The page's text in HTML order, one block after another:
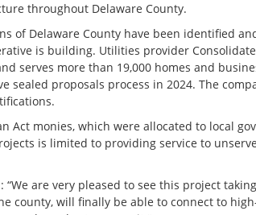
throughout Delaware County.
of Delaware County have been identified
is building. Utilities provider
serves more than 19,000 homes and
proposals process in 2024. The
Act monies, which were allocated to local
is limited to providing service to
are very pleased to see this project
county, will finally be able to connect to